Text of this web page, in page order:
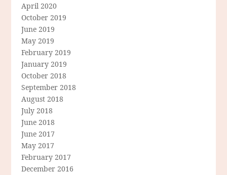
April 2020
October 2019
June 2019
May 2019
February 2019
January 2019
October 2018
September 2018
August 2018
July 2018
June 2018
June 2017
May 2017
February 2017
December 2016